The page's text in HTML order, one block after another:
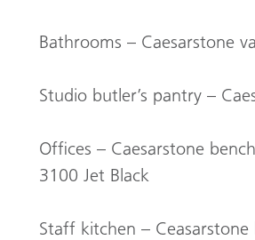
Bathrooms – Caesarstone
Studio butler’s pantry –
Offices – Caesarstone
3100 Jet Black
Staff kitchen –